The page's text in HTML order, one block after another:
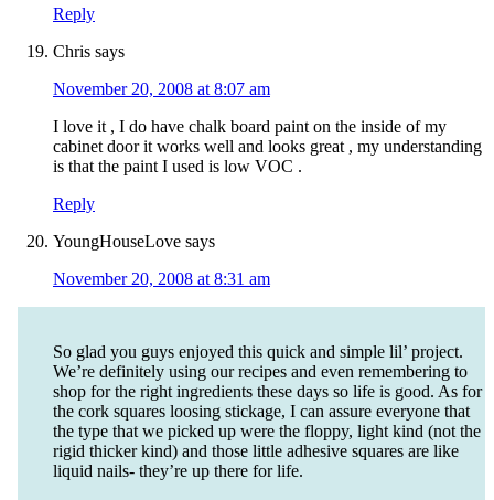
Reply
Chris says
November 20, 2008 at 8:07 am
I love it , I do have chalk board paint on the inside of my
cabinet door it works well and looks great , my understanding
is that the paint I used is low VOC .
Reply
YoungHouseLove says
November 20, 2008 at 8:31 am
So glad you guys enjoyed this quick and simple lil’ project.
We’re definitely using our recipes and even remembering to
shop for the right ingredients these days so life is good. As for
the cork squares loosing stickage, I can assure everyone that
the type that we picked up were the floppy, light kind (not the
rigid thicker kind) and those little adhesive squares are like
liquid nails- they’re up there for life.